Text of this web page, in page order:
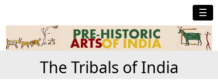
☰
The Tribals of India